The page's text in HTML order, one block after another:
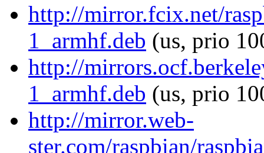
http://mirror.fcix.net/
1_armhf.deb (us, prio
http://
1_armhf.deb (us, prio
http://mirror.web-
ster.com/raspbian/